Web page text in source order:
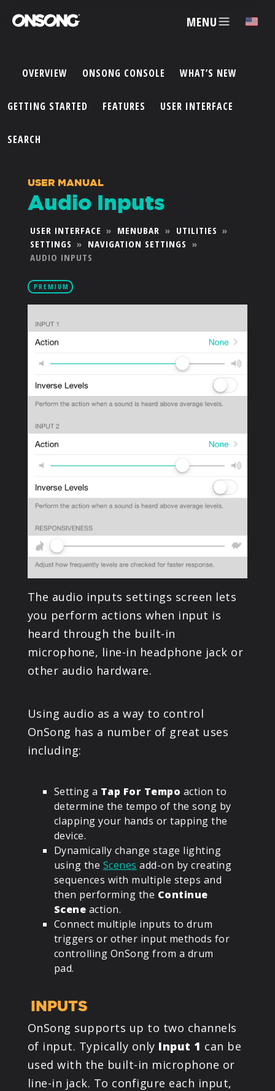
MENU ✕
ACCOUNT
FEATURES
PRICING
SUPPORT
SIGN IN
OVERVIEW ONSONG CONSOLE WHAT’S NEW
GETTING STARTED FEATURES USER INTERFACE
SEARCH
USER MANUAL
Audio Inputs
USER INTERFACE » MENUBAR » UTILITIES »
SETTINGS » NAVIGATION SETTINGS »
AUDIO INPUTS
PREMIUM
The audio inputs settings screen lets
you perform actions when input is
heard through the built-in
microphone, line-in headphone jack or
other audio hardware.
Using audio as a way to control
OnSong has a number of great uses
including:
Setting a Tap For Tempo action to
determine the tempo of the song by
clapping your hands or tapping the
device.
Dynamically change stage lighting
using the Scenes add-on by creating
sequences with multiple steps and
then performing the Continue
Scene action.
Connect multiple inputs to drum
triggers or other input methods for
controlling OnSong from a drum
pad.
INPUTS
OnSong supports up to two channels
of input. Typically only Input 1 can be
used with the built-in microphone or
line-in jack. To configure each input,